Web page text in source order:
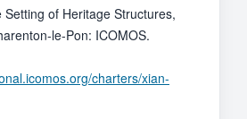
of Heritage Structures,
le-Pon: ICOMOS.
charters/xian-